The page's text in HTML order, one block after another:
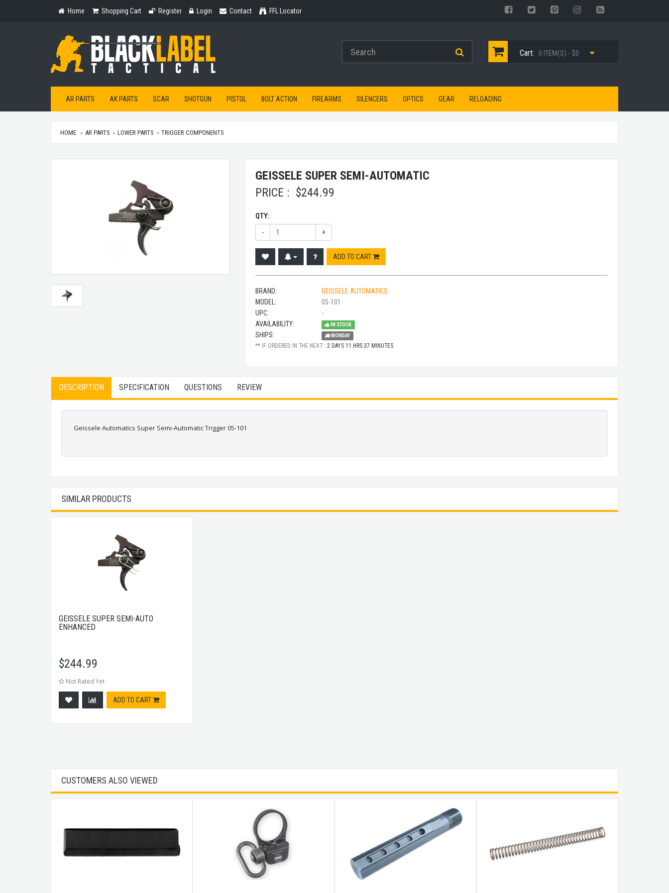
Home
Home
Shopping
Shopping Cart Register
Register Login
Login Contact
Contact FFL Locator
Cart: 0 ITEM(S) - $0
AR PARTS AK PARTS SCAR SHOTGUN PISTOL BOLT ACTION FIREARMS SILENCERS OPTICS GEAR RELOADING
HOME AR PARTS LOWER PARTS TRIGGER COMPONENTS
GEISSELE SUPER SEMI-AUTOMATIC
PRICE : $244.99
QTY:
- +
ADD TO CART
BRAND:
GEISSELE AUTOMATICS
MODEL:
05-101
UPC:
-
AVAILABILITY:
IN STOCK
SHIPS: MONDAY
** IF ORDERED IN THE NEXT : 2 DAYS 11 HRS 37 MINUTES
DESCRIPTION SPECIFICATION QUESTIONS REVIEW
Geissele Automatics Super Semi-Automatic Trigger 05-101
SIMILAR PRODUCTS
GEISSELE SUPER SEMI-AUTO
ENHANCED
$244.99
Not Rated Yet
ADD TO CART
CUSTOMERS ALSO VIEWED